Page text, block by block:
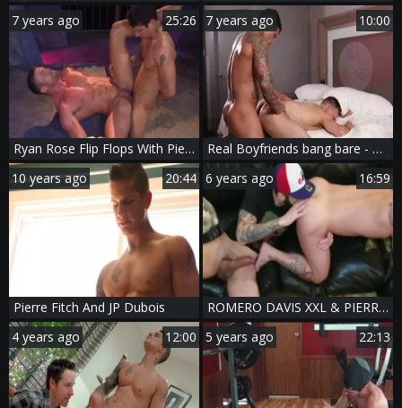
7 years ago
25:26
Ryan Rose Flip Flops With Pierre Fitch
7 years ago 10:00
Real Boyfriends bang bare - Muscle Action
10 years ago
20:44
Pierre Fitch And JP Dubois
6 years ago 16:59
ROMERO DAVIS XXL & PIERRE FITCH - RFC
4 years ago
12:00 5 years ago 22:13